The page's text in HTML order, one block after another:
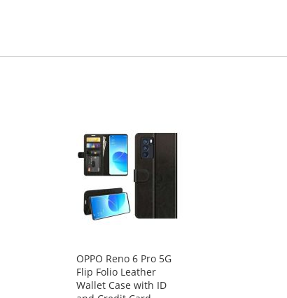
OPPO Reno 6 Pro 5G
Flip Folio Leather
Wallet Case with ID